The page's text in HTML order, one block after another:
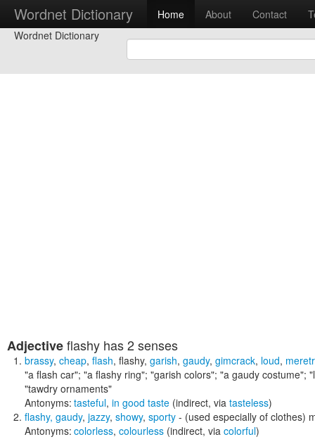
Wordnet Dictionary Home About Contact
Wordnet Dictionary
Adjectiveflashy has 2 senses
brassy, cheap, flash, flashy, garish, gaudy, gimcrack, loud,
"a flash car"; "a flashy ring"; "garish colors"; "a gaudy costume";
"tawdry ornaments"
Antonyms: tasteful, in good taste (indirect, via tasteless)
flashy, gaudy, jazzy, showy, sporty - (used especially of clothes)
Antonyms: colorless, colourless (indirect, via colorful)